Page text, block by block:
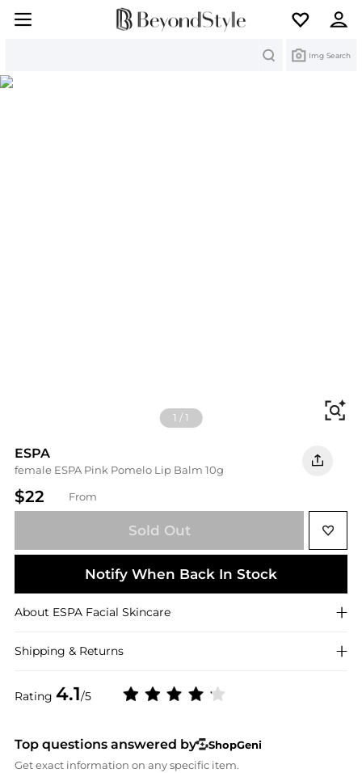
Img Search
1 /1
ESPA
female ESPA Pink Pomelo Lip Balm 10g
$22 From
Rating 4.1/5
Sold Out
Notify When Back In Stock
About ESPA Facial Skincare
Shipping & Returns
Top questions answered by
ShopGeni
Get exact information on any specific item.